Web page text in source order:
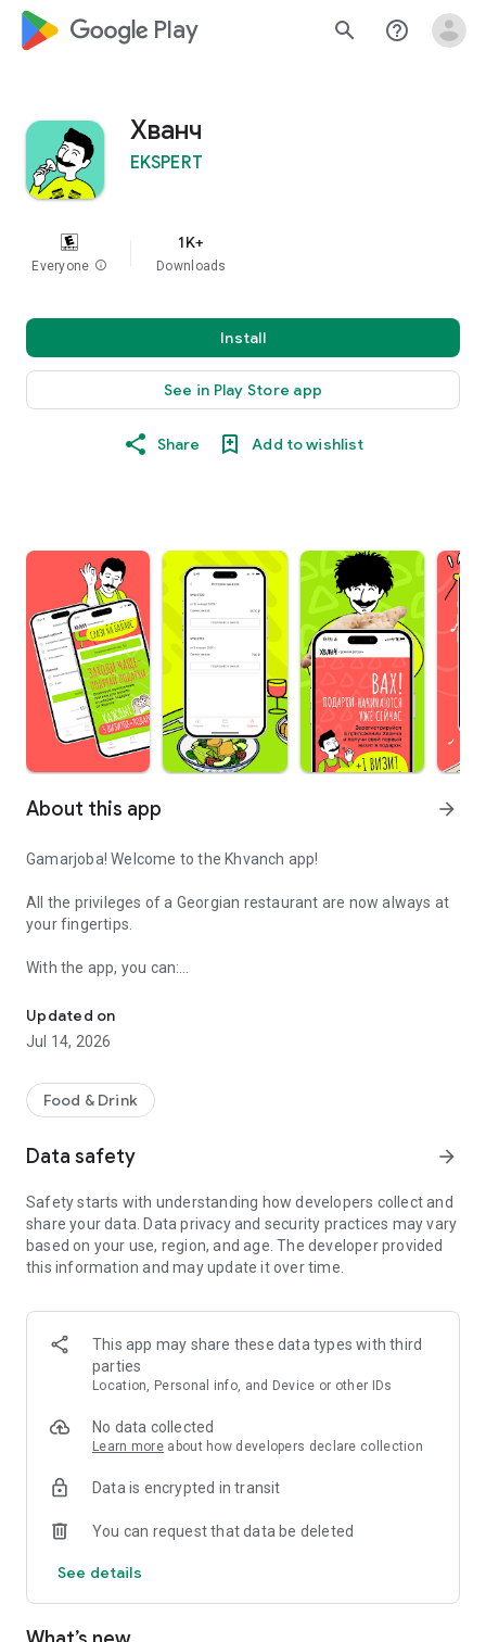
google_logo Play search help_outline
Хванч
EKSPERT
Everyone info
1K+
Downloads
Install
See in Play Store app
Share Add to wishlist
About this app arrow_forward
Gamarjoba! Welcome to the Khvanch app!
All the privileges of a Georgian restaurant are now always at
your fingertips.
With the app, you can:
• Accumulate and use visits;
• Receive gifts and special offers;
• Participate in genatsvale promotions;
• Receive personalized privileges.
true Georgian hospitality. And now all the benefits for your
Thank you for choosing Khvanch. Until next time!
Updated on
Jul 14, 2026
Food & Drink
Data safety arrow_forward
Safety starts with understanding how developers collect and
share your data. Data privacy and security practices may vary
based on your use, region, and age. The developer provided
this information and may update it over time.
This app may share these data types with third
parties
Location, Personal info, and Device or other IDs
No data collected
Learn more about how developers declare collection
Data is encrypted in transit
You can request that data be deleted
See details